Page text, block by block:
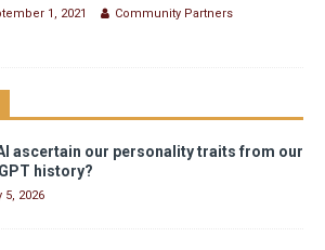
1, 2021 Community Partners
ascertain our personality traits from our
history?
5, 2026